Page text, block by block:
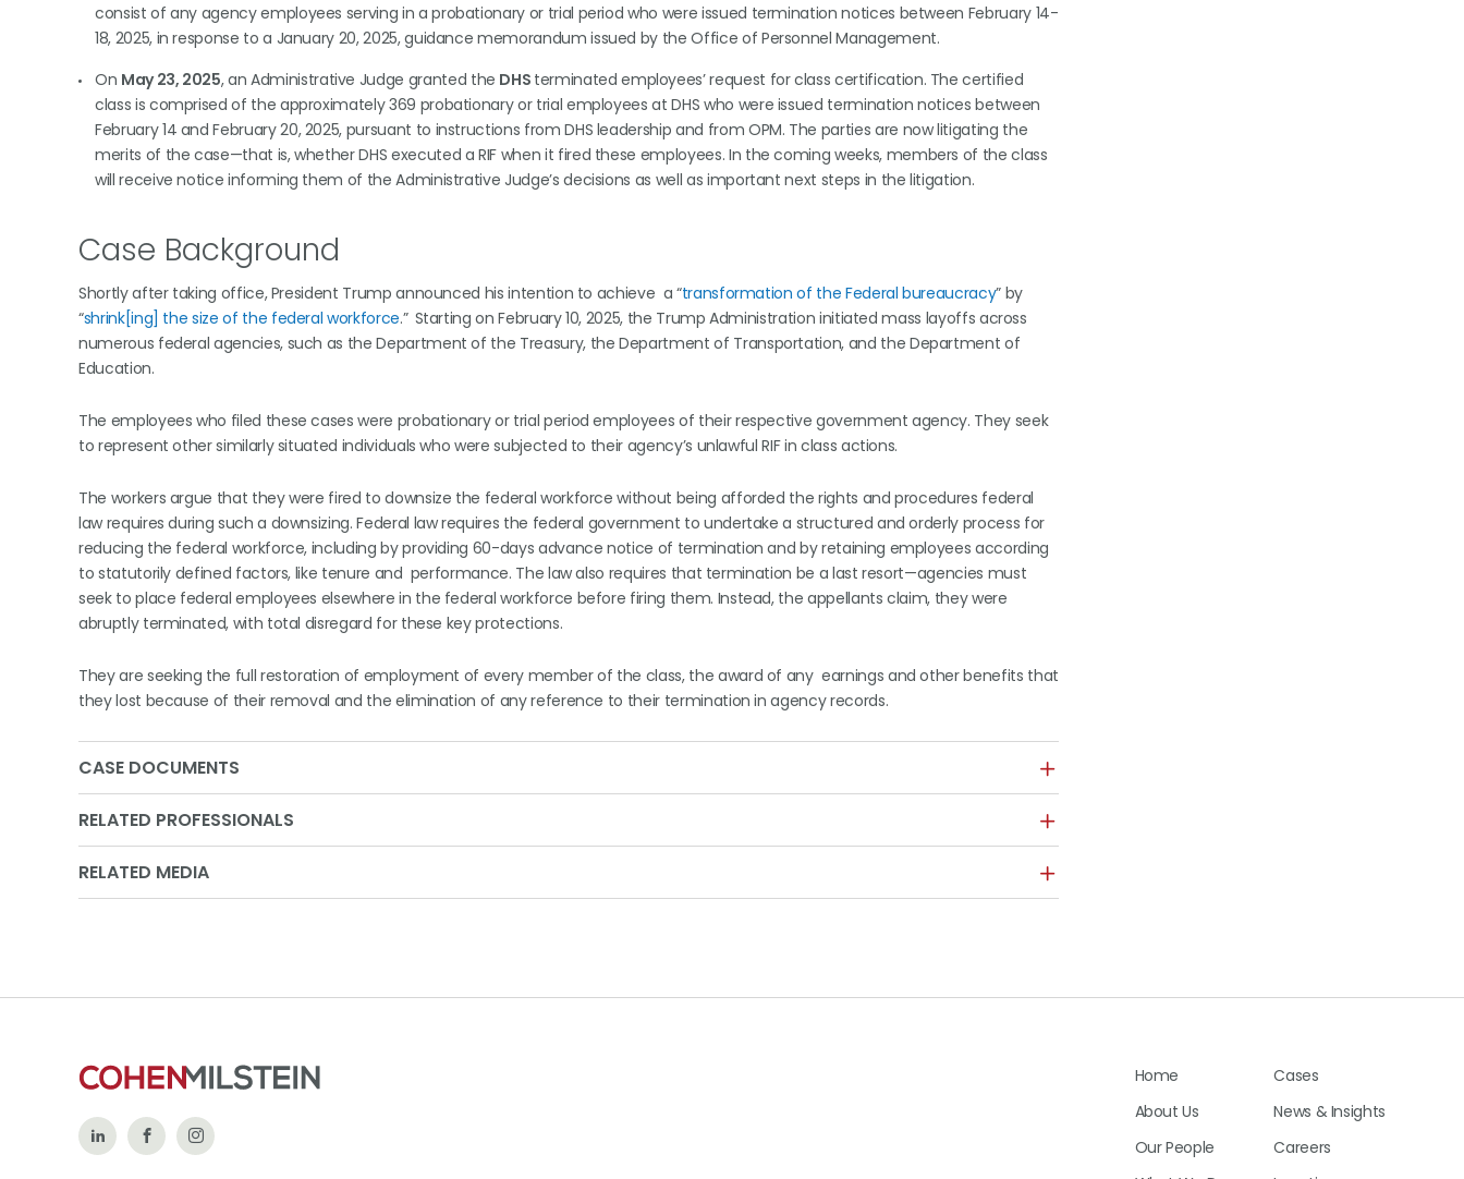
consist of any agency employees serving in a probationary or trial period who were issued termination notices between February 14-
18, 2025, in response to a January 20, 2025, guidance memorandum issued by the Office of Personnel Management.
On May 23, 2025, an Administrative Judge granted the DHS terminated employees’ request for class certification. The certified
class is comprised of the approximately 369 probationary or trial employees at DHS who were issued termination notices between
February 14 and February 20, 2025, pursuant to instructions from DHS leadership and from OPM. The parties are now litigating the
merits of the case—that is, whether DHS executed a RIF when it fired these employees. In the coming weeks, members of the class
will receive notice informing them of the Administrative Judge’s decisions as well as important next steps in the litigation.
Case Background
Shortly after taking office, President Trump announced his intention to achieve a “transformation of the Federal bureaucracy” by
“shrink[ing] the size of the federal workforce.” Starting on February 10, 2025, the Trump Administration initiated mass layoffs across
numerous federal agencies, such as the Department of the Treasury, the Department of Transportation, and the Department of
Education.
The employees who filed these cases were probationary or trial period employees of their respective government agency. They seek
to represent other similarly situated individuals who were subjected to their agency’s unlawful RIF in class actions.
The workers argue that they were fired to downsize the federal workforce without being afforded the rights and procedures federal
law requires during such a downsizing. Federal law requires the federal government to undertake a structured and orderly process for
reducing the federal workforce, including by providing 60-days advance notice of termination and by retaining employees according
to statutorily defined factors, like tenure and performance. The law also requires that termination be a last resort—agencies must
seek to place federal employees elsewhere in the federal workforce before firing them. Instead, the appellants claim, they were
abruptly terminated, with total disregard for these key protections.
They are seeking the full restoration of employment of every member of the class, the award of any earnings and other benefits that
they lost because of their removal and the elimination of any reference to their termination in agency records.
CASE DOCUMENTS
RELATED PROFESSIONALS
RELATED MEDIA
Follow Like
Follow
Home
About Us
Our People
Cases
News & Insights
Careers